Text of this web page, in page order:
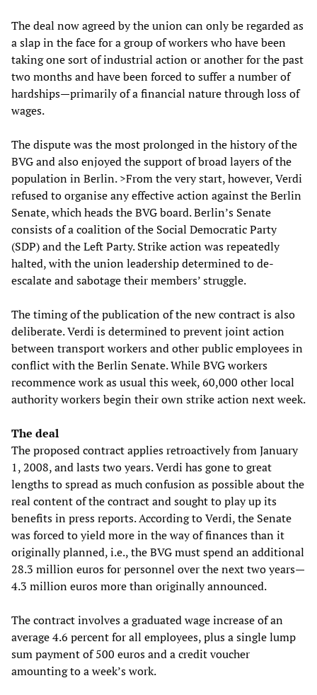
The deal now agreed by the union can only be regarded as
a slap in the face for a group of workers who have been
taking one sort of industrial action or another for the past
two months and have been forced to suffer a number of
hardships—primarily of a financial nature through loss of
wages.
The dispute was the most prolonged in the history of the
BVG and also enjoyed the support of broad layers of the
population in Berlin. >From the very start, however, Verdi
refused to organise any effective action against the Berlin
Senate, which heads the BVG board. Berlin’s Senate
consists of a coalition of the Social Democratic Party
(SDP) and the Left Party. Strike action was repeatedly
halted, with the union leadership determined to de-
escalate and sabotage their members’ struggle.
The timing of the publication of the new contract is also
deliberate. Verdi is determined to prevent joint action
between transport workers and other public employees in
conflict with the Berlin Senate. While BVG workers
recommence work as usual this week, 60,000 other local
authority workers begin their own strike action next week.
The deal
The proposed contract applies retroactively from January
1, 2008, and lasts two years. Verdi has gone to great
lengths to spread as much confusion as possible about the
real content of the contract and sought to play up its
benefits in press reports. According to Verdi, the Senate
was forced to yield more in the way of finances than it
originally planned, i.e., the BVG must spend an additional
28.3 million euros for personnel over the next two years—
4.3 million euros more than originally announced.
The contract involves a graduated wage increase of an
average 4.6 percent for all employees, plus a single lump
sum payment of 500 euros and a credit voucher
amounting to a week’s work.